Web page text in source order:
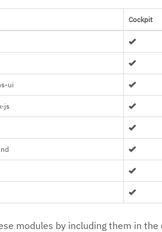
Cockpit
ui
js
modules by including them in